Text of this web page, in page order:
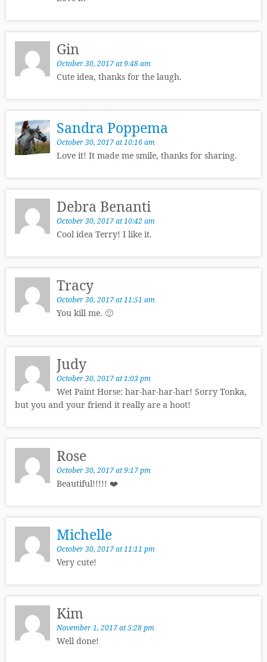
Gin
October 30, 2017 at 9:48 am
Cute idea, thanks for the laugh.
Sandra Poppema
October 30, 2017 at 10:16 am
Love it! It made me smile, thanks for sharing.
Debra Benanti
October 30, 2017 at 10:42 am
Cool idea Terry! I like it.
Tracy
October 30, 2017 at 11:51 am
You kill me. 🙂
Judy
October 30, 2017 at 1:03 pm
Wet Paint Horse: har-har-har-har! Sorry Tonka,
but you and your friend it really are a hoot!
Rose
October 30, 2017 at 9:17 pm
Beautiful!!!!! ❤️
Michelle
October 30, 2017 at 11:11 pm
Very cute!
Kim
November 1, 2017 at 5:28 pm
Well done!